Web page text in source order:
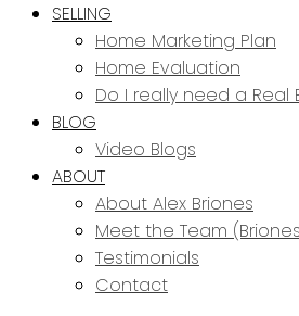
SELLING
Home Marketing Plan
Home Evaluation
Do I really need a Real
BLOG
Video Blogs
ABOUT
About Alex Briones
Meet the Team
Testimonials
Contact